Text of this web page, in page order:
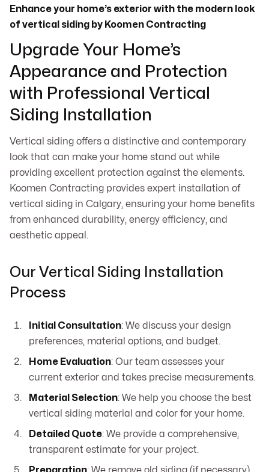
Enhance your home’s exterior with the modern look
of vertical siding by Koomen Contracting
Upgrade Your Home’s
Appearance and Protection
with Professional Vertical
Siding Installation
Vertical siding offers a distinctive and contemporary
look that can make your home stand out while
providing excellent protection against the elements.
Koomen Contracting provides expert installation of
vertical siding in Calgary, ensuring your home benefits
from enhanced durability, energy efficiency, and
aesthetic appeal.
Our Vertical Siding Installation
Process
Initial Consultation: We discuss your design
preferences, material options, and budget.
Home Evaluation: Our team assesses your
current exterior and takes precise measurements.
Material Selection: We help you choose the best
vertical siding material and color for your home.
Detailed Quote: We provide a comprehensive,
transparent estimate for your project.